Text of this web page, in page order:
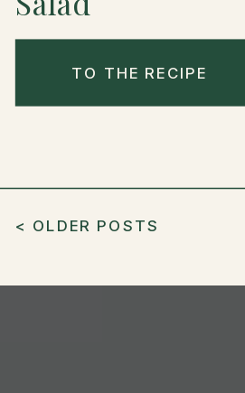
< OLDER POSTS
TO THE RECIPE